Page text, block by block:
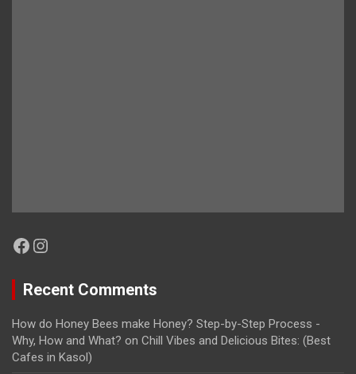
Facebook
Instagram
Recent Comments
How do Honey Bees make Honey? Step-by-Step Process -
Why, How and What? on Chill Vibes and Delicious Bites: (Best
Cafes in Kasol)